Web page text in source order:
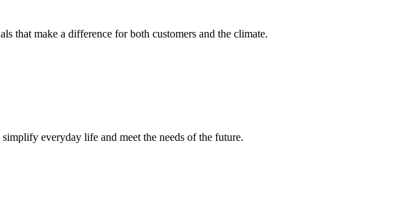
that make a difference for both customers and the climate.
everyday life and meet the needs of the future.